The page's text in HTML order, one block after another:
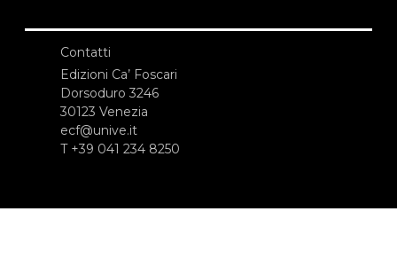
Contatti
Edizioni Ca’ Foscari
Dorsoduro 3246
30123 Venezia
ecf@unive.it
T +39 041 234 8250